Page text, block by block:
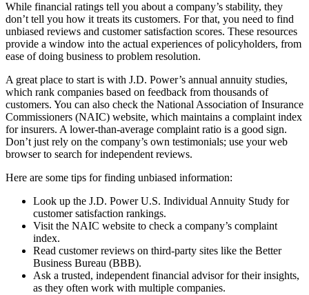
While financial ratings tell you about a company’s stability, they
don’t tell you how it treats its customers. For that, you need to find
unbiased reviews and customer satisfaction scores. These resources
provide a window into the actual experiences of policyholders, from
ease of doing business to problem resolution.
A great place to start is with J.D. Power’s annual annuity studies,
which rank companies based on feedback from thousands of
customers. You can also check the National Association of Insurance
Commissioners (NAIC) website, which maintains a complaint index
for insurers. A lower-than-average complaint ratio is a good sign.
Don’t just rely on the company’s own testimonials; use your web
browser to search for independent reviews.
Here are some tips for finding unbiased information:
Look up the J.D. Power U.S. Individual Annuity Study for
customer satisfaction rankings.
Visit the NAIC website to check a company’s complaint
index.
Read customer reviews on third-party sites like the Better
Business Bureau (BBB).
Ask a trusted, independent financial advisor for their insights,
as they often work with multiple companies.